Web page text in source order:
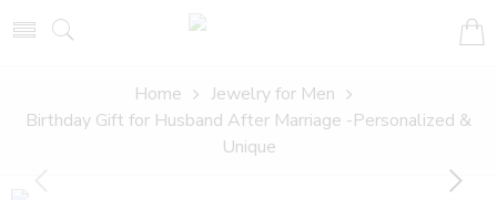
Home
Jewelry for Men
Birthday Gift for Husband After Marriage -Personalized &
Unique